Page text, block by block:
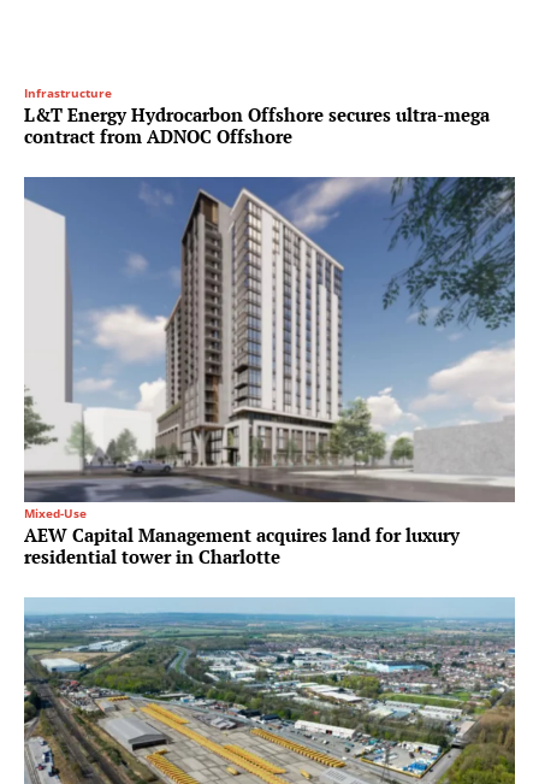
Infrastructure
L&T Energy Hydrocarbon Offshore secures ultra-mega
contract from ADNOC Offshore
Mixed-Use
AEW Capital Management acquires land for luxury
residential tower in Charlotte